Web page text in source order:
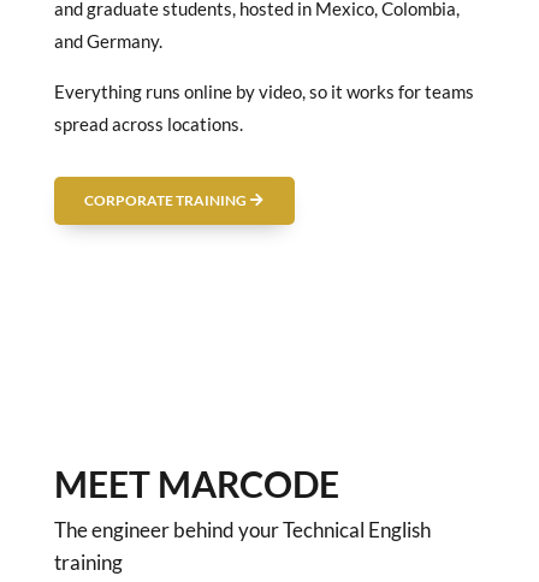
and graduate students, hosted in Mexico, Colombia,
and Germany.
Everything runs online by video, so it works for teams
spread across locations.
CORPORATE TRAINING
MEET MARCODE
The engineer behind your Technical English
training